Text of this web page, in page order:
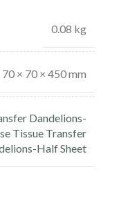
0.08 kg
70 × 70 × 450 mm
Dandelions-
Tissue Transfer
Half Sheet